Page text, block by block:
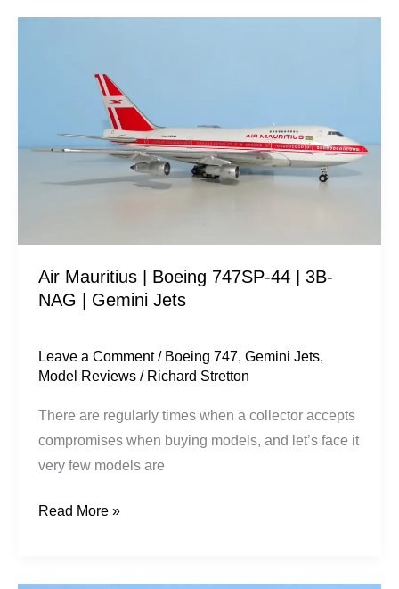
Air Mauritius | Boeing 747SP-44 | 3B-
NAG | Gemini Jets
Leave a Comment / Boeing 747,Gemini Jets,
Model Reviews / Richard Stretton
There are regularly times when a collector accepts
compromises when buying models, and let’s face it
very few models are
44
Gemini
Jets
Read More »